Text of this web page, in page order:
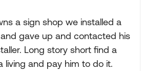
a sign shop we installed a
gave up and contacted his
Long story short find a
living and pay him to do it.